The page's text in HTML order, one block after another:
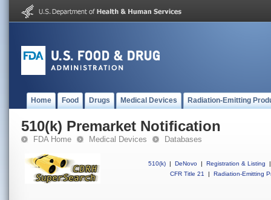
Home Food Drugs Medical Devices Radiation-Emitting
510(k) Premarket Notification
FDA Home Medical Devices Databases
510(k) | DeNovo | Registration & Listing
|
CFR Title 21
| Radiation-Emitting